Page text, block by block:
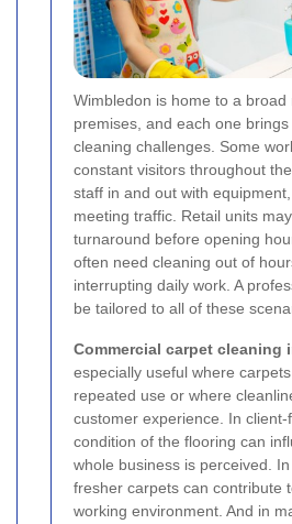
Wimbledon is home to a
premises, and each one
cleaning challenges. Some
constant visitors throughout
staff in and out with
meeting traffic. Retail units
turnaround before opening
often need cleaning out of
interrupting daily work. A
be tailored to all of these
Commercial carpet cleaning
especially useful where
repeated use or where
customer experience. In
condition of the flooring can
whole business is perceived. In
fresher carpets can contribute
working environment. And in